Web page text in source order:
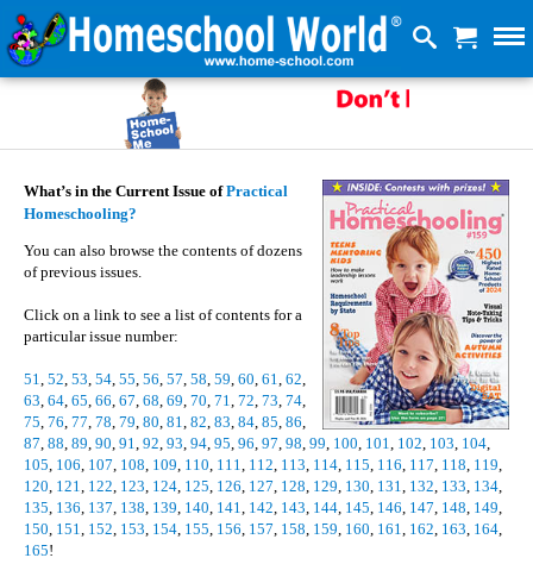
What’s in the Current Issue ofPractical
Homeschooling?
You can also browse the contents of dozens
of previous issues.
Click on a link to see a list of contents for a
particular issue number:
51, 52, 53, 54, 55, 56, 57, 58, 59, 60, 61, 62,
63, 64, 65, 66, 67, 68, 69, 70, 71, 72, 73, 74,
75, 76, 77, 78, 79, 80, 81, 82, 83, 84, 85, 86,
87, 88, 89, 90, 91, 92, 93, 94, 95, 96, 97, 98, 99, 100, 101, 102, 103, 104,
105, 106, 107, 108, 109, 110, 111, 112, 113, 114, 115, 116, 117, 118, 119,
120, 121, 122, 123, 124, 125, 126, 127, 128, 129, 130, 131, 132, 133, 134,
135, 136, 137, 138, 139, 140, 141, 142, 143, 144, 145, 146, 147, 148, 149,
150, 151, 152, 153, 154, 155, 156, 157, 158, 159, 160, 161, 162, 163, 164,
165!